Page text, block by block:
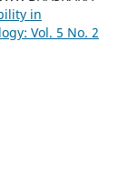
in
Vol. 5 No. 2